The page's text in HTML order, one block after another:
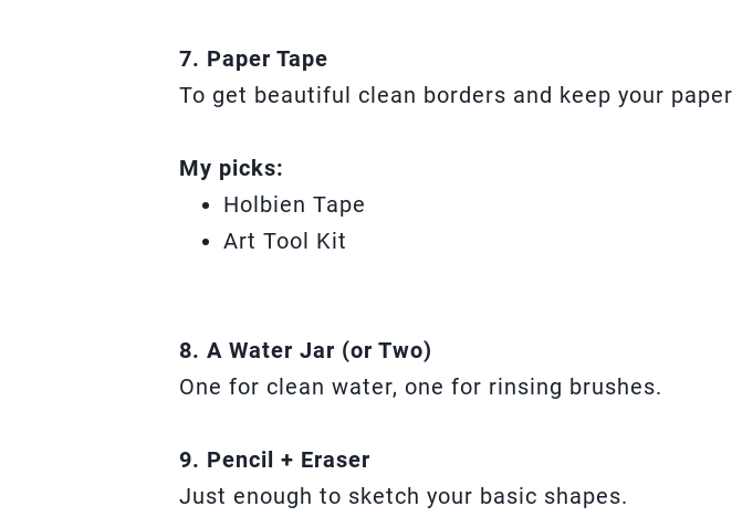
7. Paper Tape
To get beautiful clean borders and keep your
My picks:
Holbien Tape
Art Tool Kit
8. A Water Jar (or Two)
One for clean water, one for rinsing brushes.
9. Pencil + Eraser
Just enough to sketch your basic shapes.